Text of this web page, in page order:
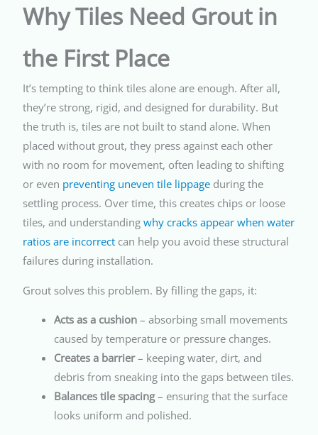
Why Tiles Need Grout in
the First Place
It’s tempting to think tiles alone are enough. After all,
they’re strong, rigid, and designed for durability. But
the truth is, tiles are not built to stand alone. When
placed without grout, they press against each other
with no room for movement, often leading to shifting
or even preventing uneven tile lippage during the
settling process. Over time, this creates chips or loose
tiles, and understandingwhy cracks appear when water
ratios are incorrect can help you avoid these structural
failures during installation.
Grout solves this problem. By filling the gaps, it:
Acts as a cushion – absorbing small movements
caused by temperature or pressure changes.
Creates a barrier– keeping water, dirt, and
debris from sneaking into the gaps between tiles.
Balances tile spacing– ensuring that the surface
looks uniform and polished.